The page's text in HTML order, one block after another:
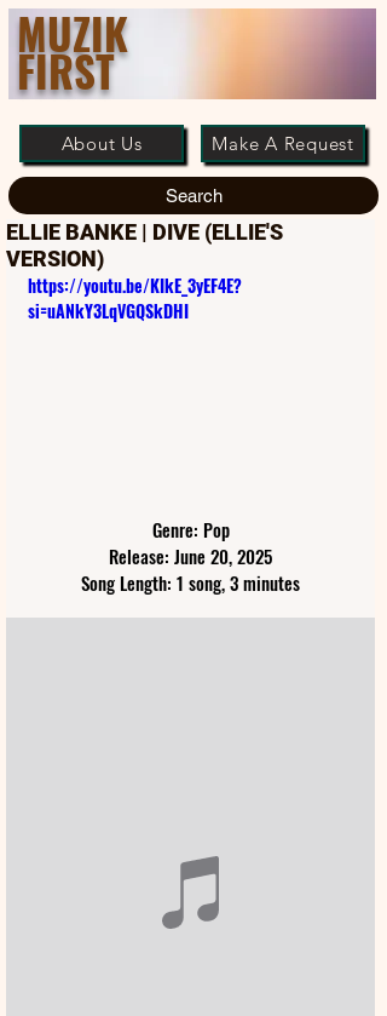
MUZIK
FIRST
About Us Make A Request
Search
ELLIE BANKE | DIVE (ELLIE'S
VERSION)
https://youtu.be/KIkE_3yEF4E?
si=uANkY3LqVGQSkDHI
Genre: Pop
Release: June 20, 2025
Song Length: 1 song, 3 minutes